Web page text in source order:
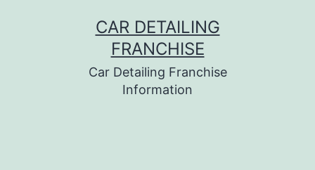
CAR DETAILING
FRANCHISE
Car Detailing Franchise
Information